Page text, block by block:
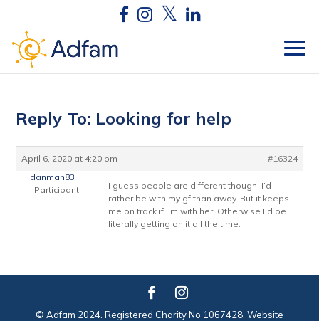
Reply To: Looking for help
April 6, 2020 at 4:20 pm
#16324
danman83
Participant
I guess people are different though. I’d
rather be with my gf than away. But it keeps
me on track if I’m with her. Otherwise I’d be
literally getting on it all the time.
© Adfam 2024. Registered Charity No 1067428. Website